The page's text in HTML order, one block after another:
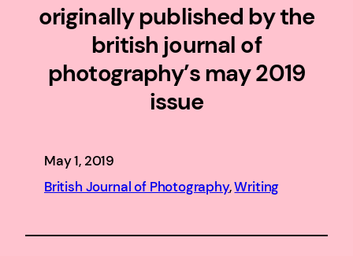
originally published by the
british journal of
photography’s may 2019
issue
May 1, 2019
British Journal of Photography, Writing